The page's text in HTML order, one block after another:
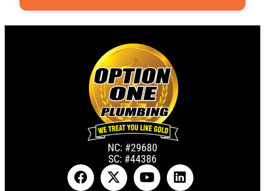
NC: #29680
SC: #44386